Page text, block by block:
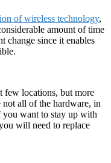
of wireless technology,
amount of time
change since it enables
few locations, but more
not all of the hardware, in
you want to stay up with
will need to replace